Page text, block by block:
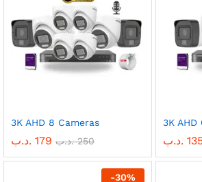
3K AHD 8 Cameras
179 .د.ب 250 .د.ب
3K AHD
.د.ب
-30%